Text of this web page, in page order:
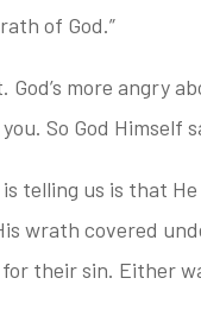
of God.”
more angry
So God Himself
telling us is that
wrath covered
for their sin. Either